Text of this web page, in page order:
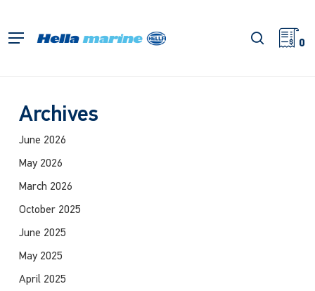
main
Menu search
0
Archives
June 2026
May 2026
March 2026
October 2025
June 2025
May 2025
April 2025